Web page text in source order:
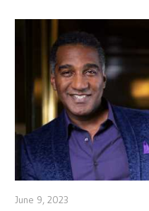
June 9, 2023